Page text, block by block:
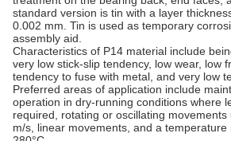
standard version is tin with a layer
0.002 mm. Tin is used as temporary
assembly aid.
Characteristics of P14 material include
very low stick-slip tendency, low wear, low
tendency to fuse with metal, and very low
Preferred areas of application include
operation in dry-running conditions where
required, rotating or oscillating movements
m/s, linear movements, and a temperature